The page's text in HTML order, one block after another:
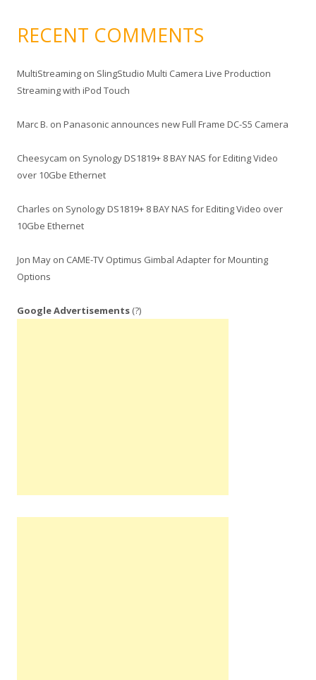
RECENT COMMENTS
MultiStreaming on SlingStudio Multi Camera Live Production
Streaming with iPod Touch
Marc B. on Panasonic announces new Full Frame DC-S5 Camera
Cheesycam on Synology DS1819+ 8 BAY NAS for Editing Video
over 10Gbe Ethernet
Charles on Synology DS1819+ 8 BAY NAS for Editing Video over
10Gbe Ethernet
Jon May on CAME-TV Optimus Gimbal Adapter for Mounting
Options
Google Advertisements (?)